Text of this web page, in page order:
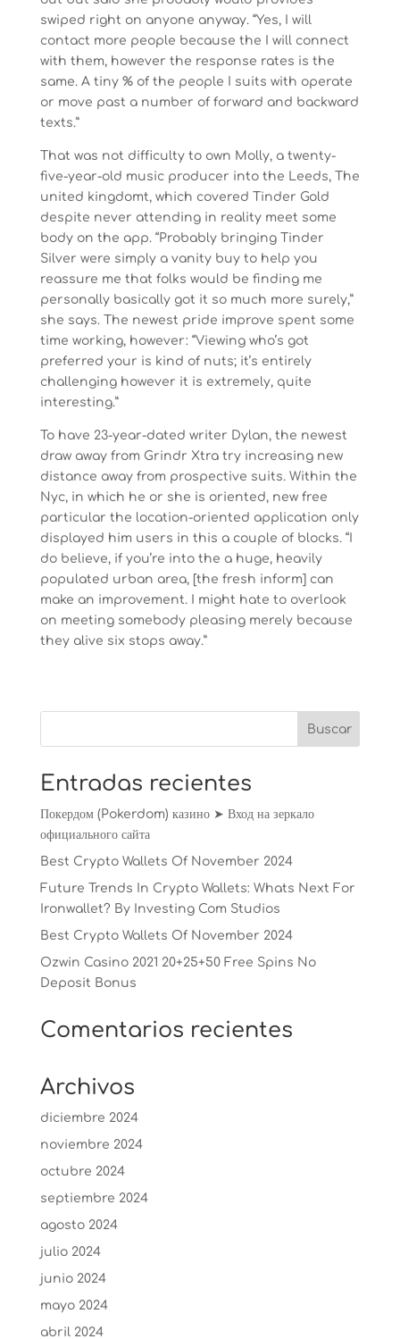
swiped right on anyone anyway. “Yes, I will
contact more people because the I will connect
with them, however the response rates is the
same. A tiny % of the people I suits with operate
or move past a number of forward and backward
texts.”
That was not difficulty to own Molly, a twenty-
five-year-old music producer into the Leeds, The
united kingdomt, which covered Tinder Gold
despite never attending in reality meet some
body on the app. “Probably bringing Tinder
Silver were simply a vanity buy to help you
reassure me that folks would be finding me
personally basically got it so much more surely,”
she says. The newest pride improve spent some
time working, however: “Viewing who’s got
preferred your is kind of nuts; it’s entirely
challenging however it is extremely, quite
interesting.”
To have 23-year-dated writer Dylan, the newest
draw away from Grindr Xtra try increasing new
distance away from prospective suits. Within the
Nyc, in which he or she is oriented, new free
particular the location-oriented application only
displayed him users in this a couple of blocks. “I
do believe, if you’re into the a huge, heavily
populated urban area, [the fresh inform] can
make an improvement. I might hate to overlook
on meeting somebody pleasing merely because
they alive six stops away.”
Entradas recientes
Покердом (Pokerdom) казино ➤ Вход на зеркало
официального сайта
Best Crypto Wallets Of November 2024
Future Trends In Crypto Wallets: Whats Next For
Ironwallet? By Investing Com Studios
Best Crypto Wallets Of November 2024
Ozwin Casino 2021 20+25+50 Free Spins No
Deposit Bonus
Comentarios recientes
Archivos
diciembre 2024
noviembre 2024
octubre 2024
septiembre 2024
agosto 2024
julio 2024
junio 2024
mayo 2024
abril 2024